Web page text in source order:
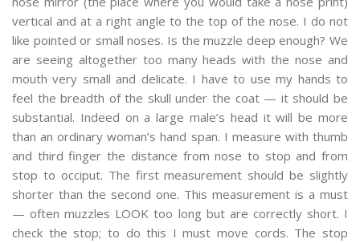
vertical and at a right angle to the top of the nose. I do not
like pointed or small noses. Is the muzzle deep enough? We
are seeing altogether too many heads with the nose and
mouth very small and delicate. I have to use my hands to
feel the breadth of the skull under the coat — it should be
substantial. Indeed on a large male’s head it will be more
than an ordinary woman’s hand span. I measure with thumb
and third finger the distance from nose to stop and from
stop to occiput. The first measurement should be slightly
shorter than the second one. This measurement is a must
— often muzzles LOOK too long but are correctly short. I
check the stop; to do this I must move cords. The stop